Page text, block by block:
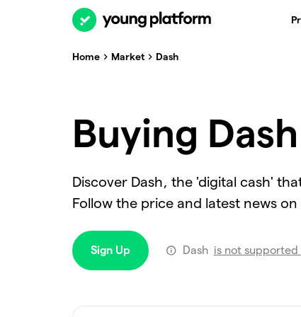
Home Market Dash
Buying
Discover Dash, the 'digital cash'
Follow the price and latest news on
Sign Up Dash is not supported